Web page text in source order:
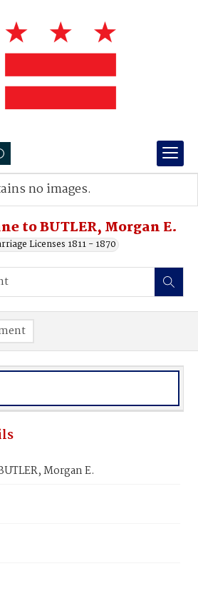
to BUTLER, Morgan E.
Licenses 1811 - 1870
no images.
Morgan E.